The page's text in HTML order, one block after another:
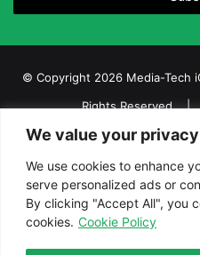
We value your privacy
We use cookies to enhance
serve personalized ads or
By clicking "Accept All", you
cookies. Cookie Policy
© Copyright 2026 Media-Tech
Rights Reserved |
iGaming Afrika – Top Casino,
About us
Join our team
Terms and Conditions